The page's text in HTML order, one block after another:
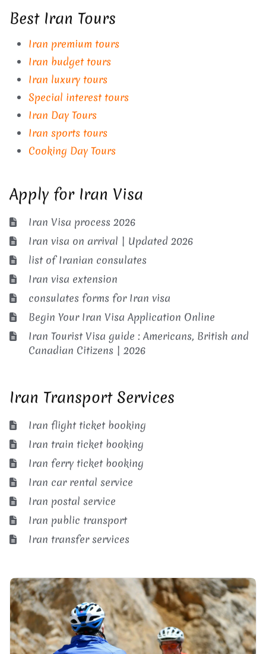
Best Iran Tours
Iran premium tours
Iran budget tours
Iran luxury tours
Special interest tours
Iran Day Tours
Iran sports tours
Cooking Day Tours
Apply for Iran Visa
Iran Visa process 2026
Iran visa on arrival | Updated 2026
list of Iranian consulates
Iran visa extension
consulates forms for Iran visa
Begin Your Iran Visa Application Online
Iran Tourist Visa guide : Americans, British and
Canadian Citizens | 2026
Iran Transport Services
Iran flight ticket booking
Iran train ticket booking
Iran ferry ticket booking
Iran car rental service
Iran postal service
Iran public transport
Iran transfer services